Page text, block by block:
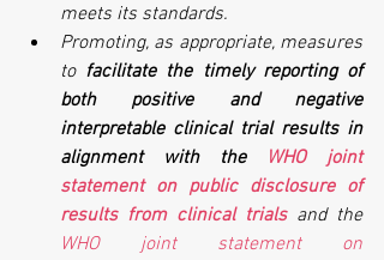
meets its standards.
Promoting, as appropriate, measures
to facilitate the timely reporting of
both positive and negative
interpretable clinical trial results in
alignment with the
WHO joint
statement on public disclosure of
results from clinical trials
and the
WHO joint statement on